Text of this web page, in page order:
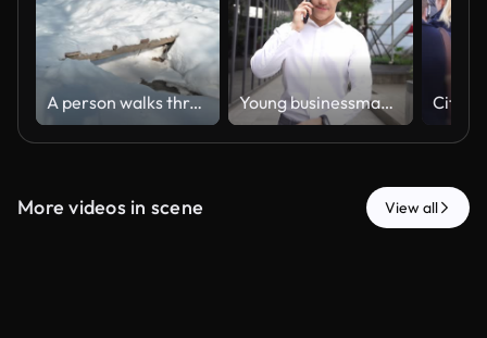
A person walks through a snowy area bridge surrounded by trees. The bright sunlight illuminates the white snow, creating a winter scene s Young businessman in white shirt talking on mobile phone while walking through modern urban space with glass architecture and greenery backdrop. Coalign
More videos in scene View all